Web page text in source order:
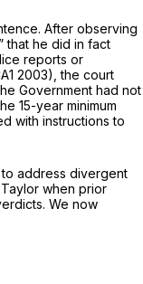
After observing
that he did in fact
reports or
2003), the court
Government had not
15-year minimum
with instructions to
address divergent
Taylor when prior
We now